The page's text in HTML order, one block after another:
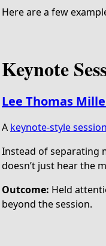
Here are a few
Keynote
Lee Thomas
A keynote-style session
Instead of separating
doesn’t just hear the
Outcome: Held
beyond the session.